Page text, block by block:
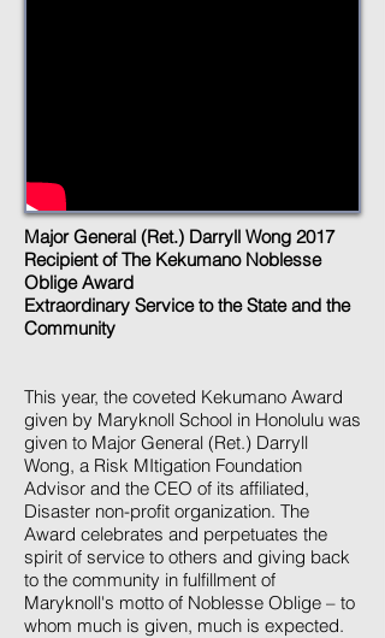
Major General (Ret.) Darryll Wong 2017
Recipient of The Kekumano Noblesse
Oblige Award
Extraordinary Service to the State and the
Community
This year, the coveted Kekumano Award
given by Maryknoll School in Honolulu was
given to Major General (Ret.) Darryll
Wong, a Risk MItigation Foundation
Advisor and the CEO of its affiliated,
Disaster non-profit organization. The
Award celebrates and perpetuates the
spirit of service to others and giving back
to the community in fulfillment of
Maryknoll's motto of Noblesse Oblige – to
whom much is given, much is expected.